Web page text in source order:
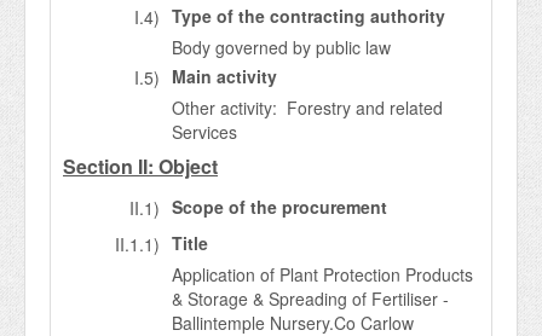
I.4) Type of the contracting authority
Body governed by public law
I.5) Main activity
Other activity: Forestry and related
Services
Section II: Object
II.1) Scope of the procurement
II.1.1) Title
Application of Plant Protection Products
& Storage & Spreading of Fertiliser -
Ballintemple Nursery.Co Carlow